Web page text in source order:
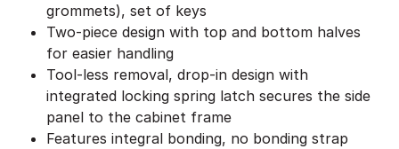
grommets), set of keys
Two-piece design with top and bottom halves
for easier handling
Tool-less removal, drop-in design with
integrated locking spring latch secures the side
panel to the cabinet frame
Features integral bonding, no bonding strap